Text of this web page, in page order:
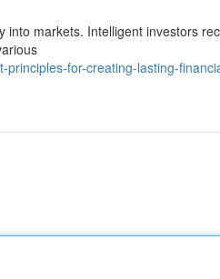
markets. Intelligent investors
for-creating-lasting-